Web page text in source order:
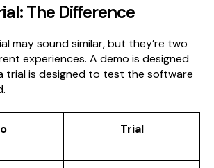
The Difference
may sound similar, but they’re two
experiences. A demo is designed
trial is designed to test the software
Trial